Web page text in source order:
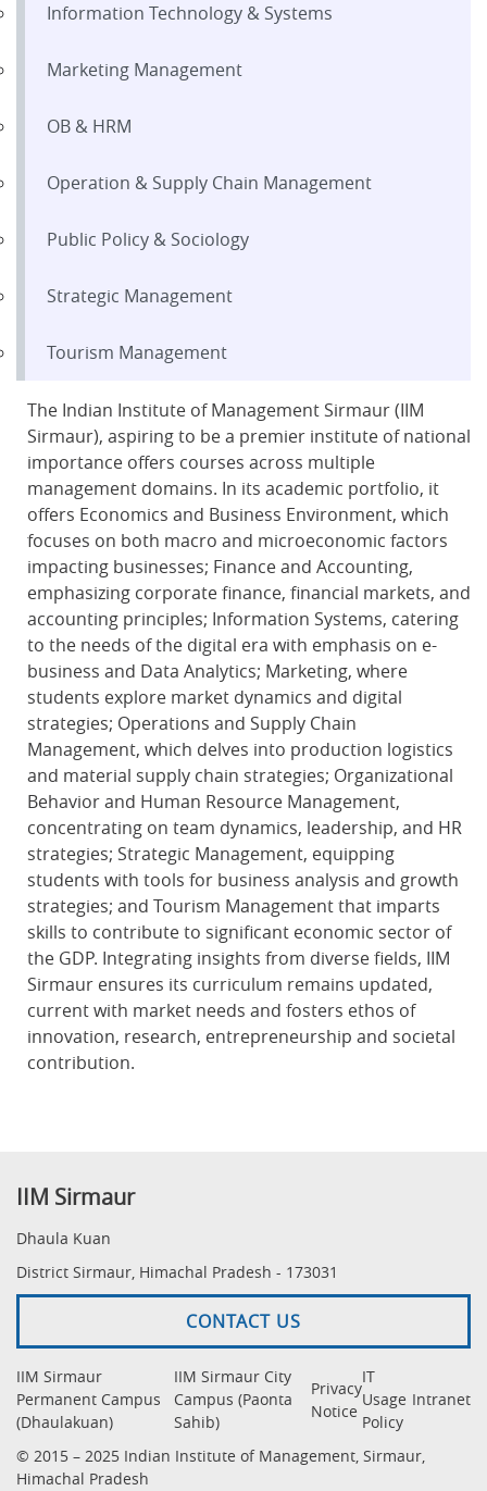
Information Technology & Systems
Marketing Management
OB & HRM
Operation & Supply Chain Management
Public Policy & Sociology
Strategic Management
Tourism Management
The Indian Institute of Management Sirmaur (IIM
Sirmaur), aspiring to be a premier institute of national
importance offers courses across multiple
management domains. In its academic portfolio, it
offers Economics and Business Environment, which
focuses on both macro and microeconomic factors
impacting businesses; Finance and Accounting,
emphasizing corporate finance, financial markets, and
accounting principles; Information Systems, catering
to the needs of the digital era with emphasis on e-
business and Data Analytics; Marketing, where
students explore market dynamics and digital
strategies; Operations and Supply Chain
Management, which delves into production logistics
and material supply chain strategies; Organizational
Behavior and Human Resource Management,
concentrating on team dynamics, leadership, and HR
strategies; Strategic Management, equipping
students with tools for business analysis and growth
strategies; and Tourism Management that imparts
skills to contribute to significant economic sector of
the GDP. Integrating insights from diverse fields, IIM
Sirmaur ensures its curriculum remains updated,
current with market needs and fosters ethos of
innovation, research, entrepreneurship and societal
contribution.
IIM Sirmaur
Dhaula Kuan
District Sirmaur, Himachal Pradesh - 173031
CONTACT US
IIM Sirmaur
Permanent Campus
(Dhaulakuan)
IIM Sirmaur City
Campus (Paonta
Sahib)
Privacy
Notice
IT
Usage
Policy
Intranet
© 2015 – 2025 Indian Institute of Management, Sirmaur,
Himachal Pradesh